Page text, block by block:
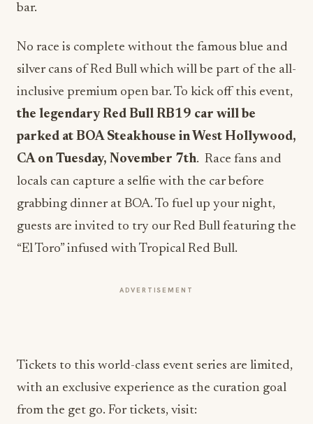
bar.
No race is complete without the famous blue and
silver cans of Red Bull which will be part of the all-
inclusive premium open bar. To kick off this event,
the legendary Red Bull RB19 car will be
parked at BOA Steakhouse in West Hollywood,
CA on Tuesday, November 7th. Race fans and
locals can capture a selfie with the car before
grabbing dinner at BOA. To fuel up your night,
guests are invited to try our Red Bull featuring the
“El Toro” infused with Tropical Red Bull.
ADVERTISEMENT